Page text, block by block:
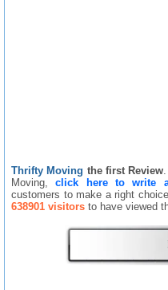
Thrifty Moving the first Review
Moving,click here to write
customers to make a right
638901 visitors to have viewed